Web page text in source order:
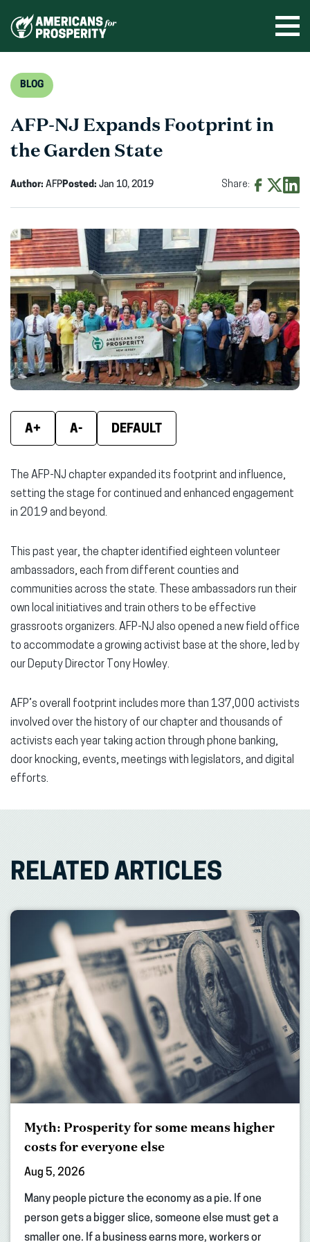
BLOG
AFP-NJ Expands Footprint in
the Garden State
Author: AFPPosted: Jan 10, 2019 Share:
Facebook
(opens
in
new
window)
X
(opens
in
new
window)
in
new
A+ A- DEFAULT
The AFP-NJ chapter expanded its footprint and influence,
setting the stage for continued and enhanced engagement
in 2019 and beyond.
This past year, the chapter identified eighteen volunteer
ambassadors, each from different counties and
communities across the state. These ambassadors run their
own local initiatives and train others to be effective
grassroots organizers. AFP-NJ also opened a new field office
to accommodate a growing activist base at the shore, led by
our Deputy Director Tony Howley.
AFP’s overall footprint includes more than 137,000 activists
involved over the history of our chapter and thousands of
activists each year taking action through phone banking,
door knocking, events, meetings with legislators, and digital
efforts.
RELATED ARTICLES
Myth: Prosperity for some means higher
costs for everyone else
Aug 5, 2026
Many people picture the economy as a pie. If one
person gets a bigger slice, someone else must get a
smaller one. If a business earns more, workers or